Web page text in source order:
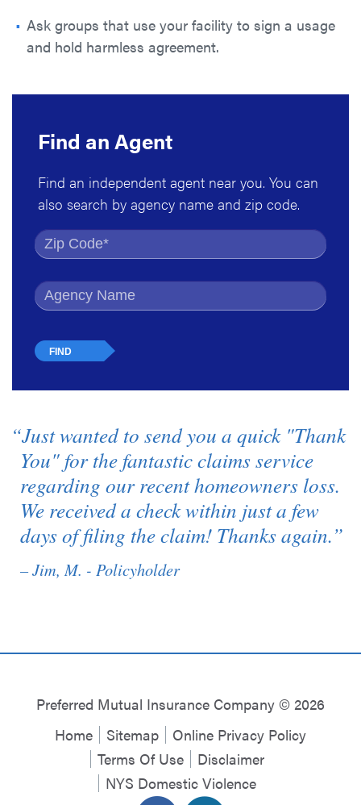
Ask groups that use your facility to sign a usage
and hold harmless agreement.
Find an Agent
Find an independent agent near you. You can
also search by agency name and zip code.
Find by Zip Code
Find by Agency Name
“Just wanted to send you a quick "Thank
You" for the fantastic claims service
regarding our recent homeowners loss.
We received a check within just a few
days of filing the claim! Thanks again.”
– Jim, M. - Policyholder
Preferred Mutual Insurance Company © 2026
Home
Sitemap
Online Privacy Policy
Terms Of Use
Disclaimer
NYS Domestic Violence